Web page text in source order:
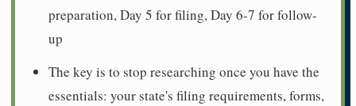
preparation, Day 5 for filing, Day 6-7 for follow-
up
The key is to stop researching once you have the
essentials: your state's filing requirements, forms,